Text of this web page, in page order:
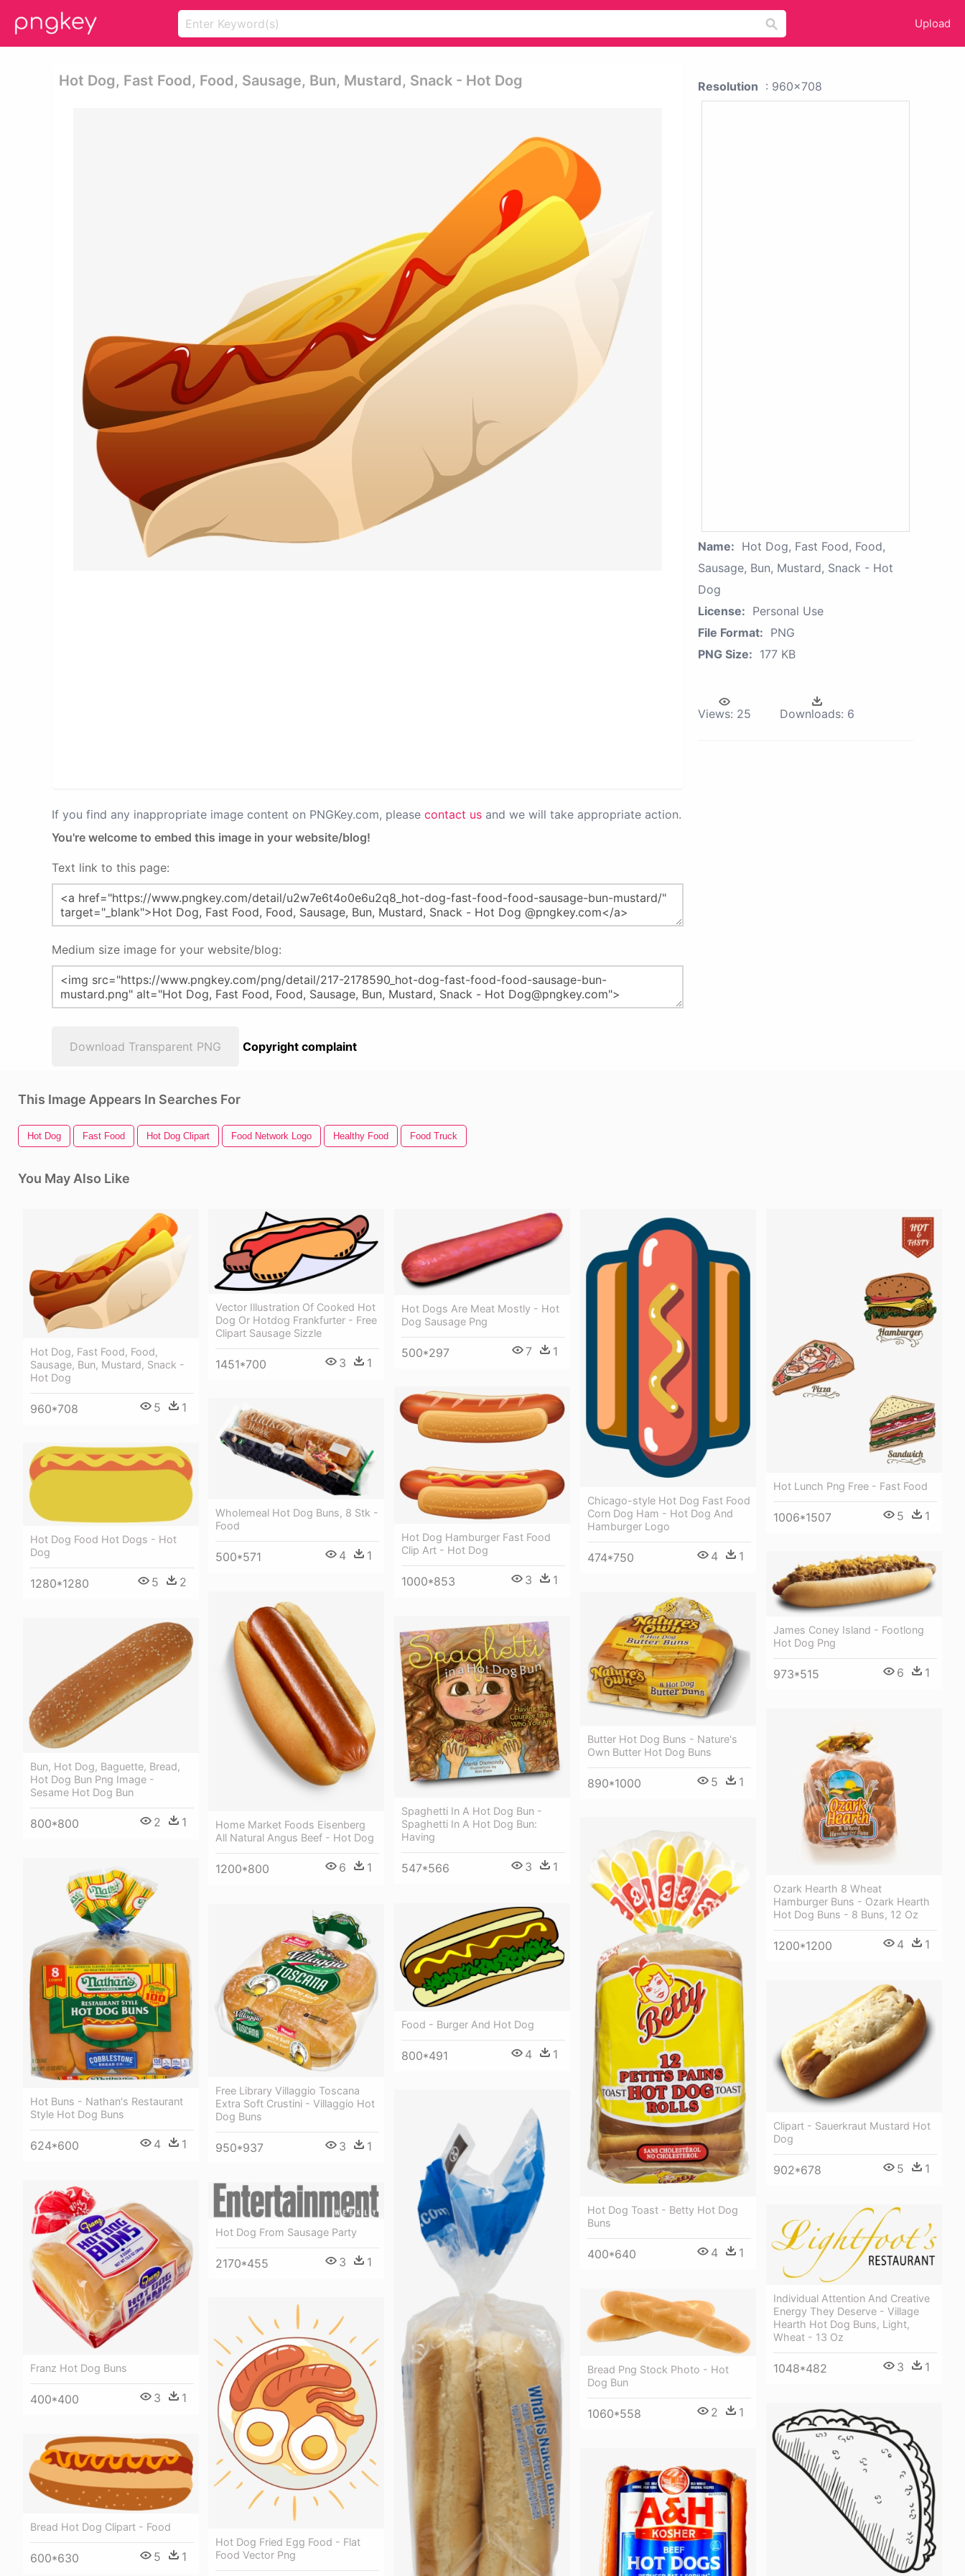
Upload
Hot Dog, Fast Food, Food, Sausage, Bun, Mustard, Snack - Hot Dog
If you find any inappropriate image content on PNGKey.com, please contact us and we will take appropriate action.
You're welcome to embed this image in your website/blog!
Text link to this page:
Medium size image for your website/blog:
Download Transparent PNG Copyright complaint
Resolution : 960x708
Name: Hot Dog, Fast Food, Food,
Sausage, Bun, Mustard, Snack - Hot
Dog
License: Personal Use
File Format: PNG
PNG Size: 177 KB
Views: 25 Downloads: 6
This Image Appears In Searches For
Hot Dog Fast Food Hot Dog Clipart Food Network Logo Healthy Food Food Truck
You May Also Like
Hot Dog, Fast Food, Food,
Sausage, Bun, Mustard, Snack -
Hot Dog
960*708 5 1
Vector Illustration Of Cooked Hot
Dog Or Hotdog Frankfurter - Free
Clipart Sausage Sizzle
1451*700 3 1
Hot Dogs Are Meat Mostly - Hot
Dog Sausage Png
500*297 7 1
Chicago-style Hot Dog Fast Food
Corn Dog Ham - Hot Dog And
Hamburger Logo
474*750 4 1
Hot Lunch Png Free - Fast Food
1006*1507 5 1
Hot Dog Hamburger Fast Food
Clip Art - Hot Dog
1000*853 3 1
Wholemeal Hot Dog Buns, 8 Stk -
Food
500*571 4 1
Hot Dog Food Hot Dogs - Hot
Dog
1280*1280 5 2
James Coney Island - Footlong
Hot Dog Png
973*515 6 1
Home Market Foods Eisenberg
All Natural Angus Beef - Hot Dog
1200*800 6 1
Butter Hot Dog Buns - Nature's
Own Butter Hot Dog Buns
890*1000 5 1
Spaghetti In A Hot Dog Bun -
Spaghetti In A Hot Dog Bun:
Having
547*566 3 1
Bun, Hot Dog, Baguette, Bread,
Hot Dog Bun Png Image -
Sesame Hot Dog Bun
800*800 2 1
Ozark Hearth 8 Wheat
Hamburger Buns - Ozark Hearth
Hot Dog Buns - 8 Buns, 12 Oz
1200*1200 4 1
Hot Dog Toast - Betty Hot Dog
Buns
400*640 4 1
Hot Buns - Nathan's Restaurant
Style Hot Dog Buns
624*600 4 1
Food - Burger And Hot Dog
800*491 4 1
Free Library Villaggio Toscana
Extra Soft Crustini - Villaggio Hot
Dog Buns
950*937 3 1
Clipart - Sauerkraut Mustard Hot
Dog
902*678 5 1
Franz Hot Dog Buns
400*400 3 1
Hot Dog From Sausage Party
2170*455 3 1
Individual Attention And Creative
Energy They Deserve - Village
Hearth Hot Dog Buns, Light,
Wheat - 13 Oz
1048*482 3 1
Bread Png Stock Photo - Hot
Dog Bun
1060*558 2 1
Hot Dog Fried Egg Food - Flat
Food Vector Png
Bread Hot Dog Clipart - Food
600*630 5 1